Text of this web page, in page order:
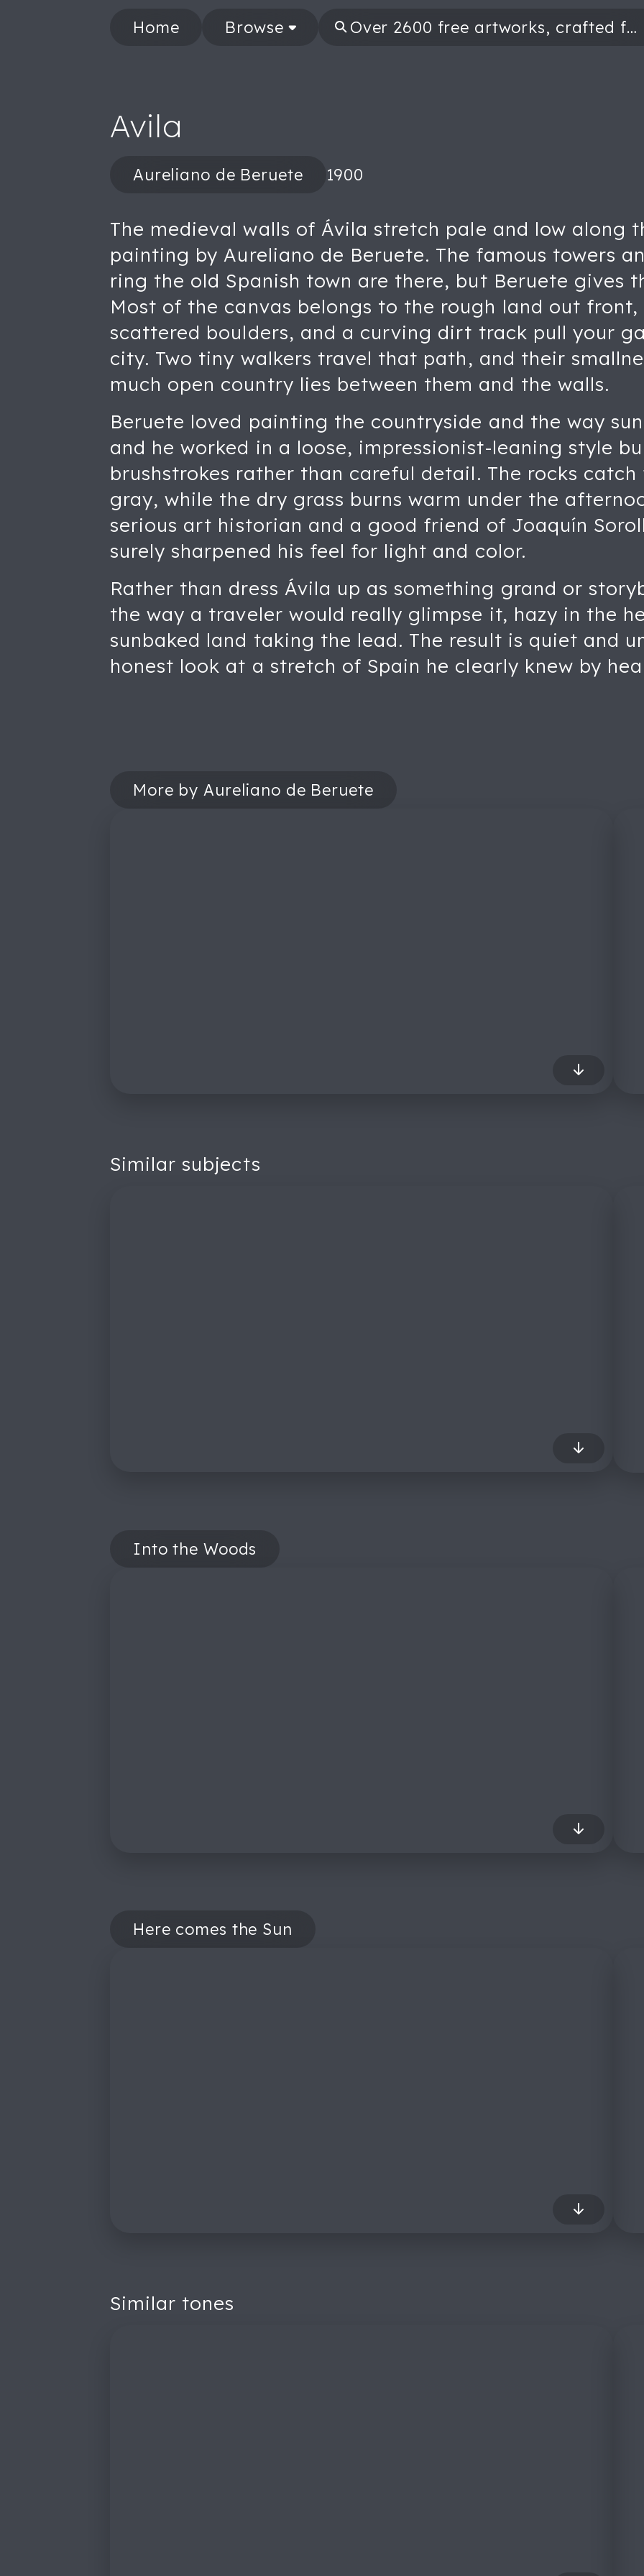
Home Browse
Avila
Aureliano de Beruete 1900
The medieval walls of Ávila stretch pale and low along
painting by Aureliano de Beruete. The famous towers
ring the old Spanish town are there, but Beruete gives
Most of the canvas belongs to the rough land out
scattered boulders, and a curving dirt track pull your
city. Two tiny walkers travel that path, and their
much open country lies between them and the walls.
Beruete loved painting the countryside and the way
and he worked in a loose, impressionist-leaning style
brushstrokes rather than careful detail. The rocks
gray, while the dry grass burns warm under the
serious art historian and a good friend of Joaquín
surely sharpened his feel for light and color.
Rather than dress Ávila up as something grand or
the way a traveler would really glimpse it, hazy in the
sunbaked land taking the lead. The result is quiet and
honest look at a stretch of Spain he clearly knew by
More by Aureliano de Beruete
Similar subjects
Into the Woods
Here comes the Sun
Similar tones